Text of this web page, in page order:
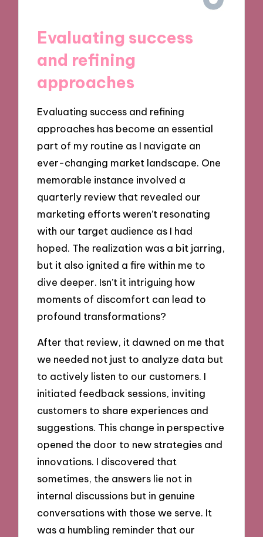
Evaluating success
and refining
approaches
Evaluating success and refining
approaches has become an essential
part of my routine as I navigate an
ever-changing market landscape. One
memorable instance involved a
quarterly review that revealed our
marketing efforts weren’t resonating
with our target audience as I had
hoped. The realization was a bit jarring,
but it also ignited a fire within me to
dive deeper. Isn’t it intriguing how
moments of discomfort can lead to
profound transformations?
After that review, it dawned on me that
we needed not just to analyze data but
to actively listen to our customers. I
initiated feedback sessions, inviting
customers to share experiences and
suggestions. This change in perspective
opened the door to new strategies and
innovations. I discovered that
sometimes, the answers lie not in
internal discussions but in genuine
conversations with those we serve. It
was a humbling reminder that our